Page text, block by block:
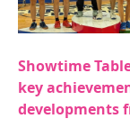
Showtime
key
developments